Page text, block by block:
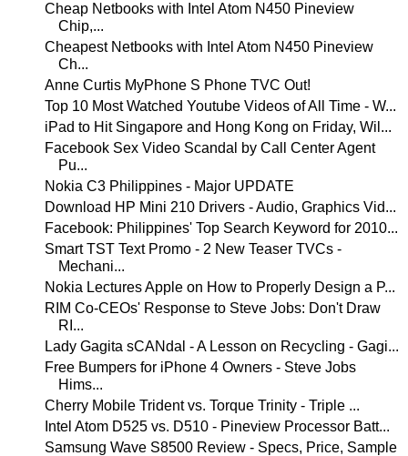
Cheap Netbooks with Intel Atom N450 Pineview
Chip,...
Cheapest Netbooks with Intel Atom N450 Pineview
Ch...
Anne Curtis MyPhone S Phone TVC Out!
Top 10 Most Watched Youtube Videos of All Time - W...
iPad to Hit Singapore and Hong Kong on Friday, Wil...
Facebook Sex Video Scandal by Call Center Agent
Pu...
Nokia C3 Philippines - Major UPDATE
Download HP Mini 210 Drivers - Audio, Graphics Vid...
Facebook: Philippines' Top Search Keyword for 2010...
Smart TST Text Promo - 2 New Teaser TVCs -
Mechani...
Nokia Lectures Apple on How to Properly Design a P...
RIM Co-CEOs' Response to Steve Jobs: Don't Draw
RI...
Lady Gagita sCANdal - A Lesson on Recycling - Gagi...
Free Bumpers for iPhone 4 Owners - Steve Jobs
Hims...
Cherry Mobile Trident vs. Torque Trinity - Triple ...
Intel Atom D525 vs. D510 - Pineview Processor Batt...
Samsung Wave S8500 Review - Specs, Price, Sample